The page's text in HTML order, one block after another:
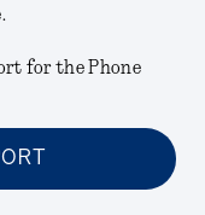
for the Phone